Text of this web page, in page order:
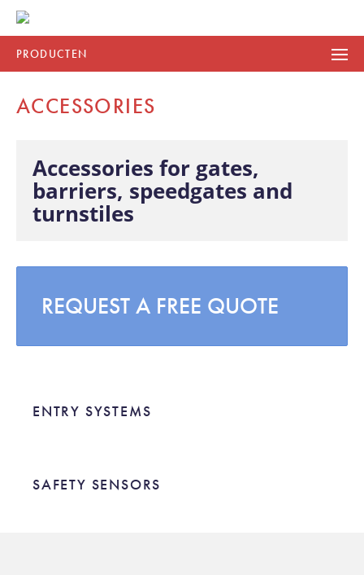
PRODUCTEN
ACCESSORIES
Accessories for gates,
barriers, speedgates and
turnstiles
REQUEST A FREE QUOTE
ENTRY SYSTEMS
SAFETY SENSORS